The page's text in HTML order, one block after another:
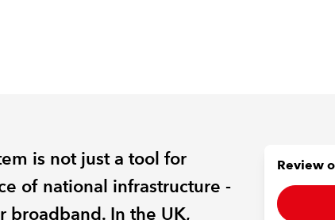
is not just a tool for
of national infrastructure -
broadband. In the UK,
Review